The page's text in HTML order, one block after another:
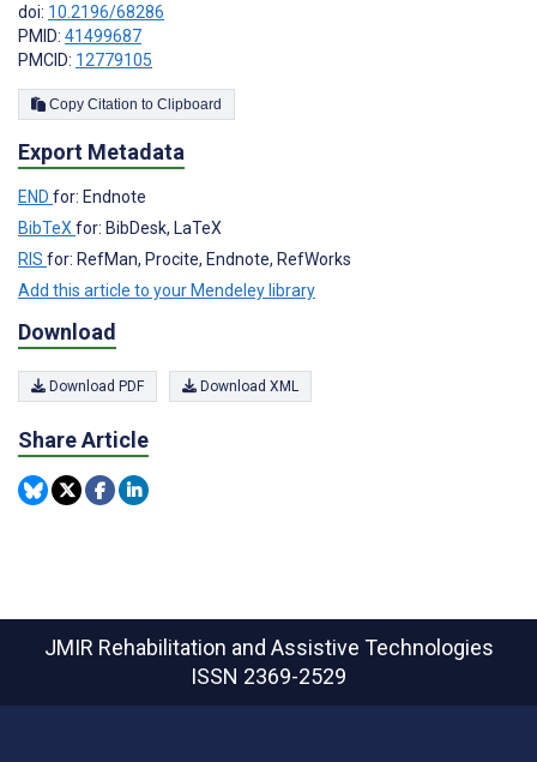
doi: 10.2196/68286
PMID: 41499687
PMCID: 12779105
Copy Citation to Clipboard
Export Metadata
END for: Endnote
BibTeXfor: BibDesk, LaTeX
RIS for: RefMan, Procite, Endnote, RefWorks
Add this article to your Mendeley library
Download
Download PDF Download XML
Share Article
JMIR Rehabilitation and Assistive Technologies
ISSN 2369-2529